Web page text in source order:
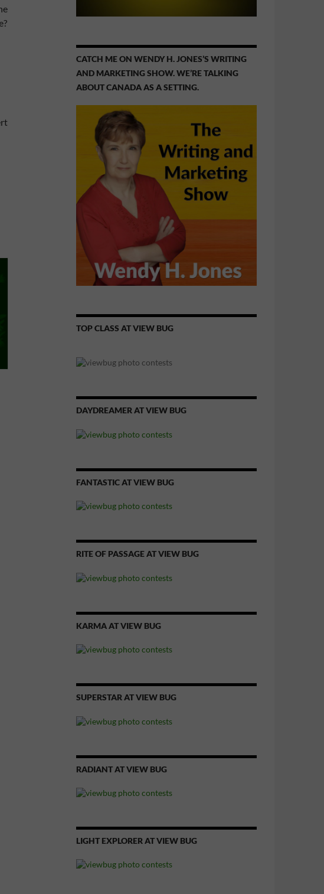
CATCH ME ON WENDY H. JONES’S WRITING
AND MARKETING SHOW. WE’RE TALKING
ABOUT CANADA AS A SETTING.
TOP CLASS AT VIEW BUG
DAYDREAMER AT VIEW BUG
FANTASTIC AT VIEW BUG
RITE OF PASSAGE AT VIEW BUG
KARMA AT VIEW BUG
SUPERSTAR AT VIEW BUG
RADIANT AT VIEW BUG
LIGHT EXPLORER AT VIEW BUG